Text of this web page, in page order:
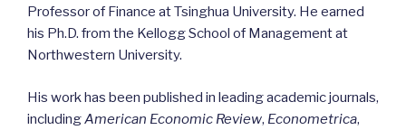
Professor of Finance at Tsinghua University. He earned
his Ph.D. from the Kellogg School of Management at
Northwestern University.
His work has been published in leading academic journals,
includingAmerican Economic Review, Econometrica,